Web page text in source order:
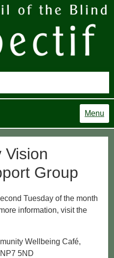
Menu
Vision
Group
Tuesday of the month
information, visit the
Wellbeing Café,
5ND